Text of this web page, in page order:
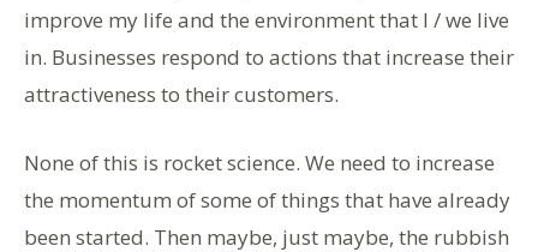
improve my life and the environment that I / we live
in. Businesses respond to actions that increase their
attractiveness to their customers.
None of this is rocket science. We need to increase
the momentum of some of things that have already
been started. Then maybe, just maybe, the rubbish